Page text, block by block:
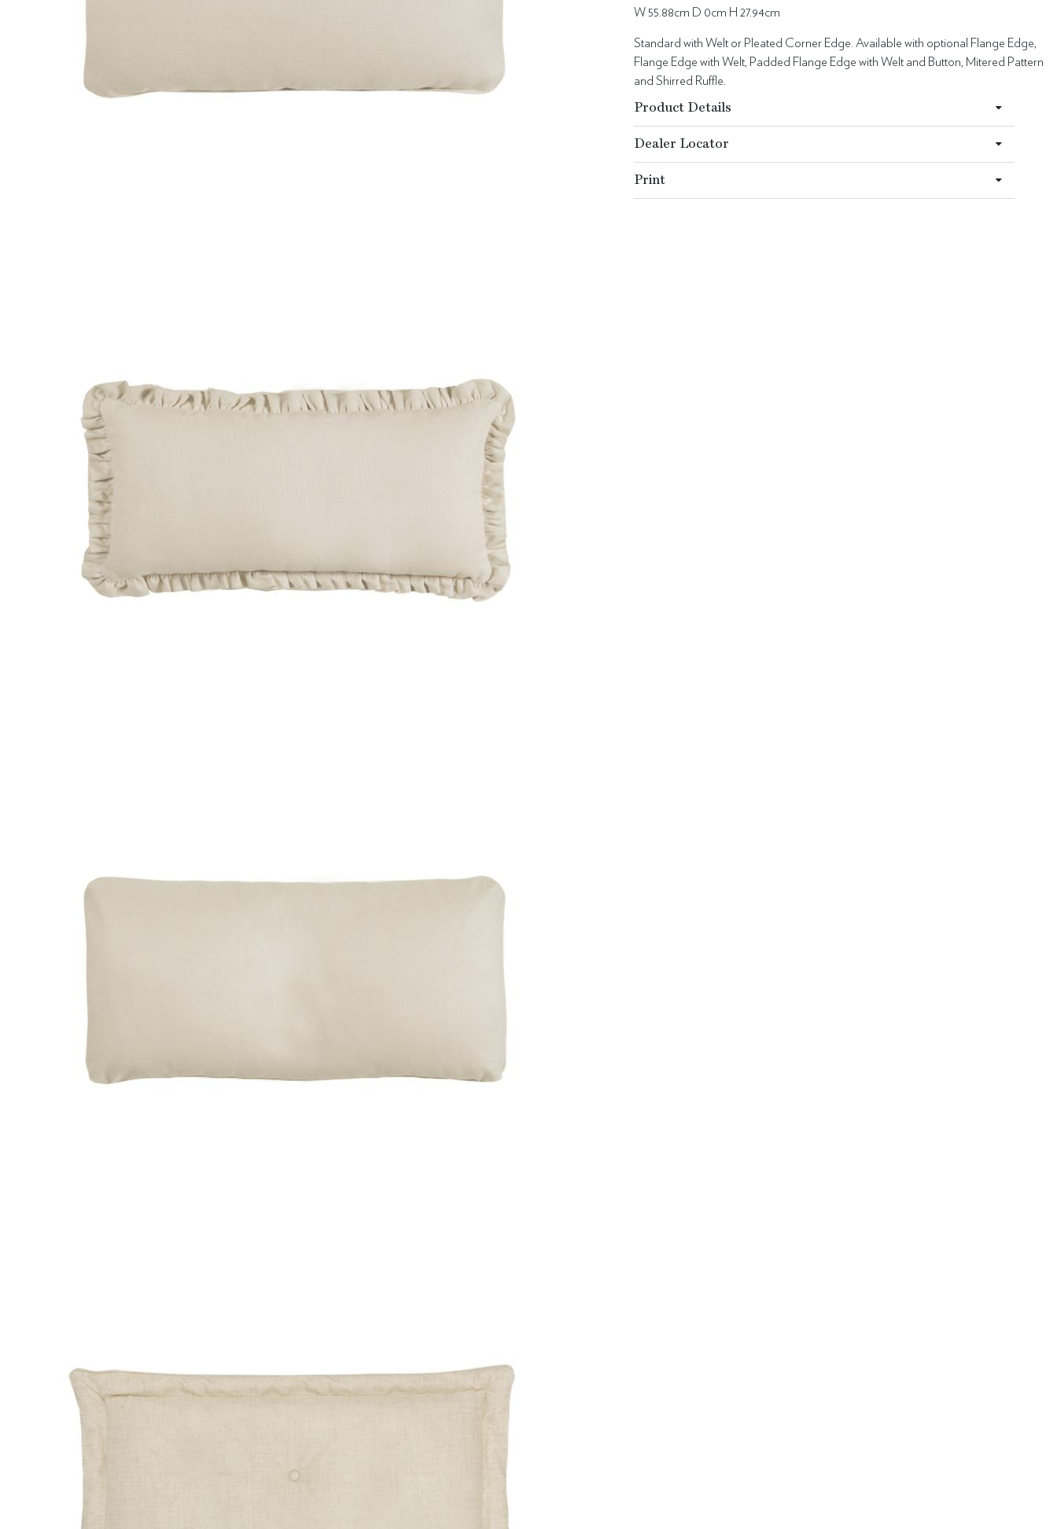
W 55.88cm D 0cm H 27.94cm
Standard with Welt or Pleated Corner Edge. Available with optional Flange Edge,
Flange Edge with Welt, Padded Flange Edge with Welt and Button, Mitered Pattern
and Shirred Ruffle.
Product Details
Dealer Locator
Print